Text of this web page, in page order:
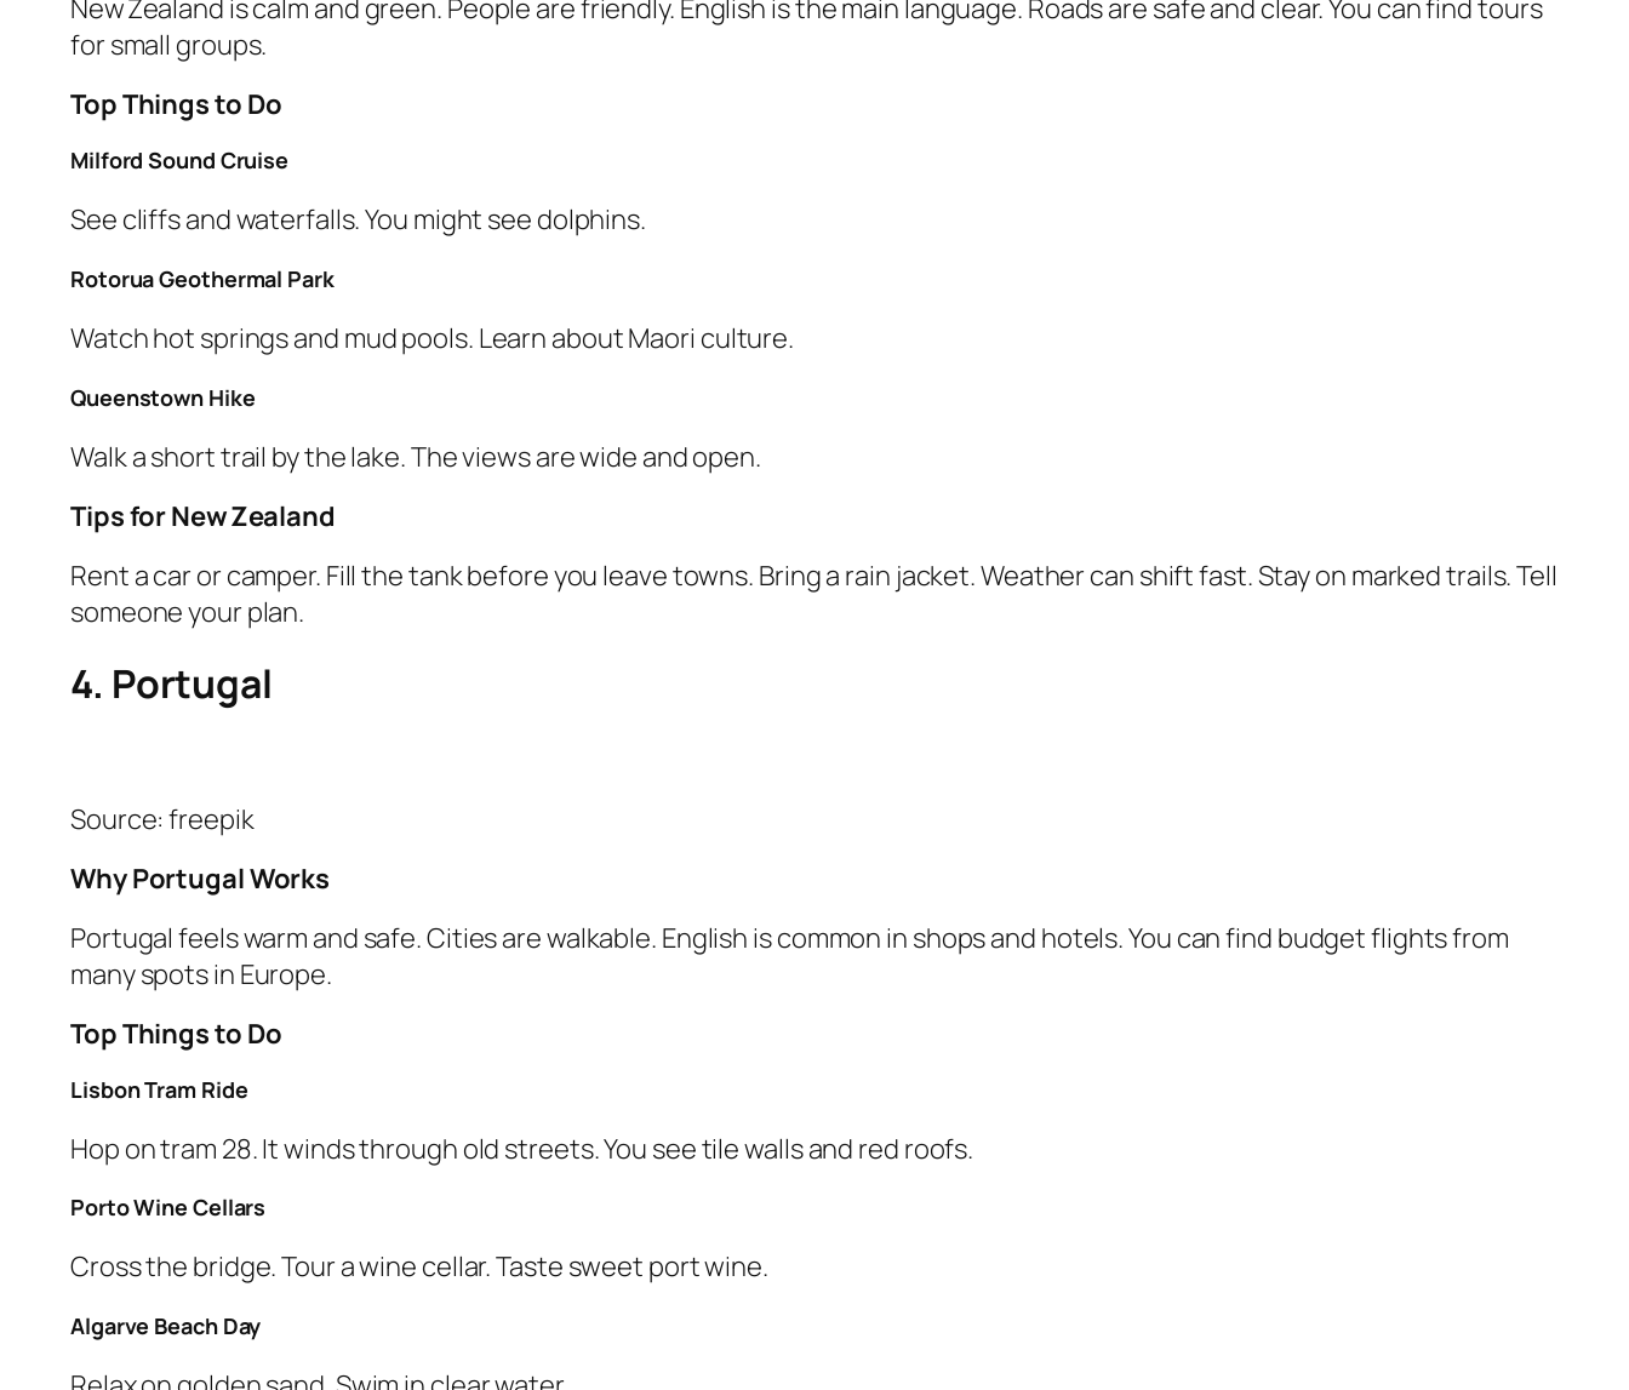
New Zealand is calm and green. People are friendly. English is the main language. Roads are safe and clear. You can find tours
for small groups.
Top Things to Do
Milford Sound Cruise
See cliffs and waterfalls. You might see dolphins.
Rotorua Geothermal Park
Watch hot springs and mud pools. Learn about Maori culture.
Queenstown Hike
Walk a short trail by the lake. The views are wide and open.
Tips for New Zealand
Rent a car or camper. Fill the tank before you leave towns. Bring a rain jacket. Weather can shift fast. Stay on marked trails. Tell
someone your plan.
4. Portugal
Source: freepik
Why Portugal Works
Portugal feels warm and safe. Cities are walkable. English is common in shops and hotels. You can find budget flights from
many spots in Europe.
Top Things to Do
Lisbon Tram Ride
Hop on tram 28. It winds through old streets. You see tile walls and red roofs.
Porto Wine Cellars
Cross the bridge. Tour a wine cellar. Taste sweet port wine.
Algarve Beach Day